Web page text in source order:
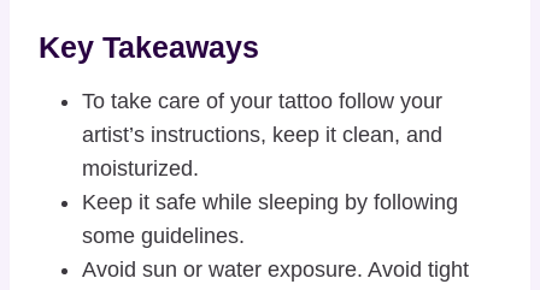
Key Takeaways
To take care of your tattoo follow your
artist’s instructions, keep it clean, and
moisturized.
Keep it safe while sleeping by following
some guidelines.
Avoid sun or water exposure. Avoid tight